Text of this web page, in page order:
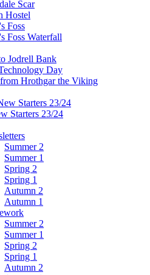
Scar
Hostel
Foss
Foss Waterfall
Jodrell Bank
Day
Hrothgar the Viking
Starters 23/24
Starters 23/24
Summer 2
Summer 1
Spring 2
Spring 1
Autumn 2
Autumn 1
Summer 2
Summer 1
Spring 2
Spring 1
Autumn 2